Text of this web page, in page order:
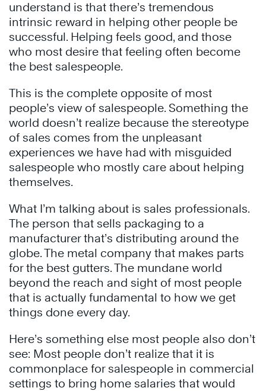
understand is that there’s tremendous
intrinsic reward in helping other people be
successful. Helping feels good, and those
who most desire that feeling often become
the best salespeople.
This is the complete opposite of most
people’s view of salespeople. Something the
world doesn’t realize because the stereotype
of sales comes from the unpleasant
experiences we have had with misguided
salespeople who mostly care about helping
themselves.
What I’m talking about is sales professionals.
The person that sells packaging to a
manufacturer that’s distributing around the
globe. The metal company that makes parts
for the best gutters. The mundane world
beyond the reach and sight of most people
that is actually fundamental to how we get
things done every day.
Here’s something else most people also don’t
see: Most people don’t realize that it is
commonplace for salespeople in commercial
settings to bring home salaries that would